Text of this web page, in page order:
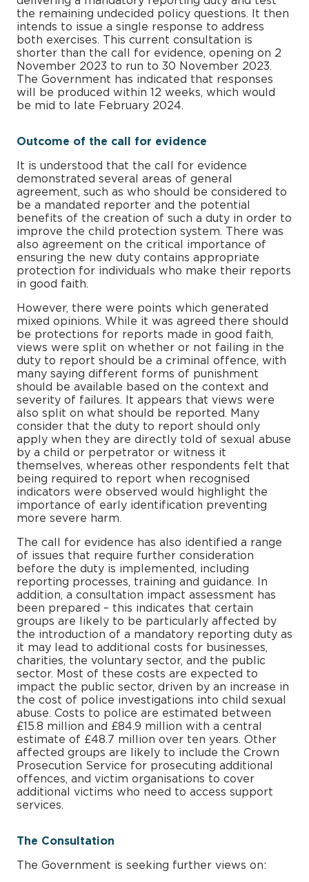
the remaining undecided policy questions. It then
intends to issue a single response to address
both exercises. This current consultation is
shorter than the call for evidence, opening on 2
November 2023 to run to 30 November 2023.
The Government has indicated that responses
will be produced within 12 weeks, which would
be mid to late February 2024.
Outcome of the call for evidence
It is understood that the call for evidence
demonstrated several areas of general
agreement, such as who should be considered to
be a mandated reporter and the potential
benefits of the creation of such a duty in order to
improve the child protection system. There was
also agreement on the critical importance of
ensuring the new duty contains appropriate
protection for individuals who make their reports
in good faith.
However, there were points which generated
mixed opinions. While it was agreed there should
be protections for reports made in good faith,
views were split on whether or not failing in the
duty to report should be a criminal offence, with
many saying different forms of punishment
should be available based on the context and
severity of failures. It appears that views were
also split on what should be reported. Many
consider that the duty to report should only
apply when they are directly told of sexual abuse
by a child or perpetrator or witness it
themselves, whereas other respondents felt that
being required to report when recognised
indicators were observed would highlight the
importance of early identification preventing
more severe harm.
The call for evidence has also identified a range
of issues that require further consideration
before the duty is implemented, including
reporting processes, training and guidance. In
addition, a consultation impact assessment has
been prepared – this indicates that certain
groups are likely to be particularly affected by
the introduction of a mandatory reporting duty as
it may lead to additional costs for businesses,
charities, the voluntary sector, and the public
sector. Most of these costs are expected to
impact the public sector, driven by an increase in
the cost of police investigations into child sexual
abuse. Costs to police are estimated between
£15.8 million and £84.9 million with a central
estimate of £48.7 million over ten years. Other
affected groups are likely to include the Crown
Prosecution Service for prosecuting additional
offences, and victim organisations to cover
additional victims who need to access support
services.
The Consultation
The Government is seeking further views on: